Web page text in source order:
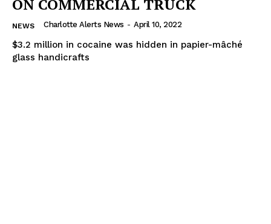
ON COMMERCIAL TRUCK
NEWS Charlotte Alerts News - April 10, 2022
$3.2 million in cocaine was hidden in papier-mâché
glass handicrafts